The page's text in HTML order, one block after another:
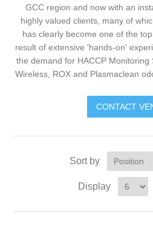
GCC region and now with an
highly valued clients, many of
has clearly become one of the
result of extensive 'hands-on'
the demand for HACCP Monitoring
Wireless, ROX and Plasmaclean
CONTACT
Sort by
Display